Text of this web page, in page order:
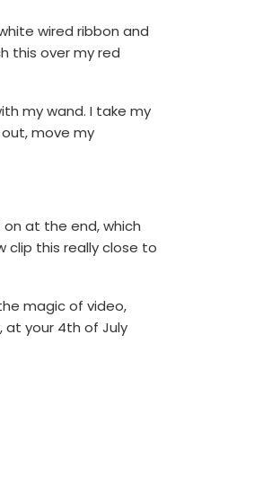
wired ribbon and
this over my red
my wand. I take my
move my
at the end, which
clip this really close to
magic of video,
at your 4th of July